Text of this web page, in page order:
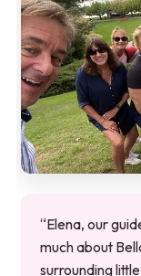
“Elena, our
much about
surrounding